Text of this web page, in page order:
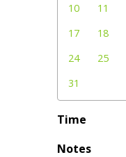
10
11
17
18
24
25
31
Time
Notes